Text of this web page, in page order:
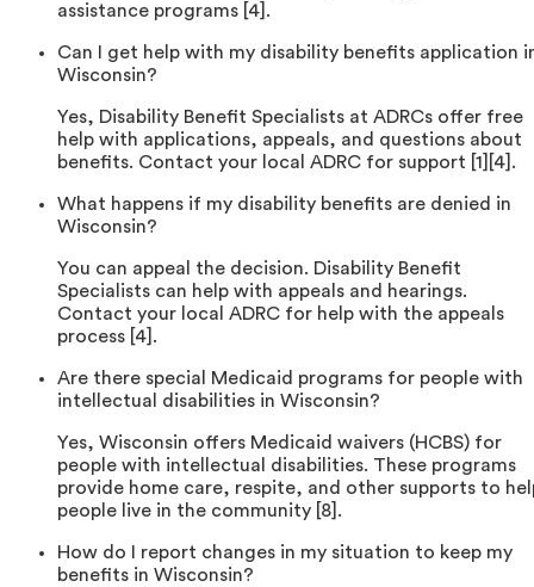
assistance programs [4].
Can I get help with my disability benefits application
Wisconsin?
Yes, Disability Benefit Specialists at ADRCs offer free
help with applications, appeals, and questions about
benefits. Contact your local ADRC for support [1][4].
What happens if my disability benefits are denied in
Wisconsin?
You can appeal the decision. Disability Benefit
Specialists can help with appeals and hearings.
Contact your local ADRC for help with the appeals
process [4].
Are there special Medicaid programs for people with
intellectual disabilities in Wisconsin?
Yes, Wisconsin offers Medicaid waivers (HCBS) for
people with intellectual disabilities. These programs
provide home care, respite, and other supports to
people live in the community [8].
How do I report changes in my situation to keep my
benefits in Wisconsin?